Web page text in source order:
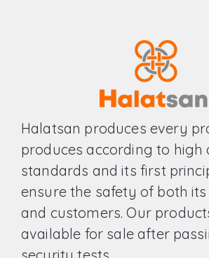
Halatsan produces every
produces according to high
standards and its first
ensure the safety of both
and customers. Our
available for sale after